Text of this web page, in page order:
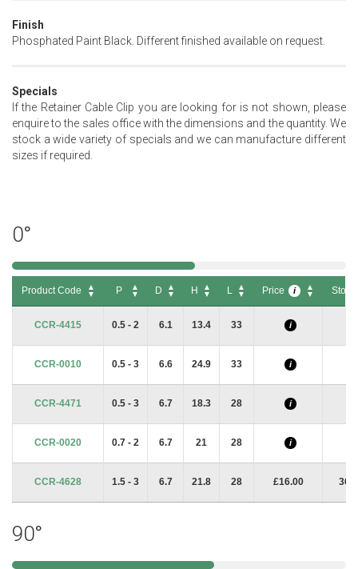
Finish
Phosphated Paint Black. Different finished available on request.
Specials
If the Retainer Cable Clip you are looking for is not shown, please
enquire to the sales office with the dimensions and the quantity. We
stock a wide variety of specials and we can manufacture different
sizes if required.
0°
Product Code P D H L Price i
Stock
CCR-4415
0.5 - 2 6.1 13.4 33 i
CCR-0010 0.5 - 3 6.6 24.9 33 i
CCR-4471 0.5 - 3 6.7 18.3 28 i
CCR-0020 0.7 - 2 6.7 21 28 i
CCR-4628 1.5 - 3 6.7 21.8 28 £16.00
90°